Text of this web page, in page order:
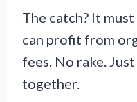
The catch? It
can profit from
fees. No rake.
together.